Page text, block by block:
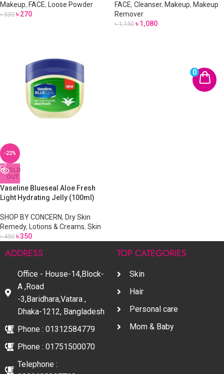
Makeup, FACE, Loose Powder
৳330 ৳270
FACE, Cleanser, Makeup, Makeup
Remover
৳1,150 ৳1,080
-22%
SOLD
OUT
Vaseline Blueseal Aloe Fresh
Light Hydrating Jelly (100ml)
SHOP BY CONCERN, Dry Skin
Remedy, Lotions & Creams, Skin
৳450 ৳350
ADDRESS
Office - House-14,Block-
A ,Road
-3,Baridhara,Vatara ,
Dhaka-1212, Bangladesh
Phone : 01312584779
Phone : 01751500070
Telephone :
TOP CATEGORIES
Skin
Hair
Personal care
Mom & Baby
0